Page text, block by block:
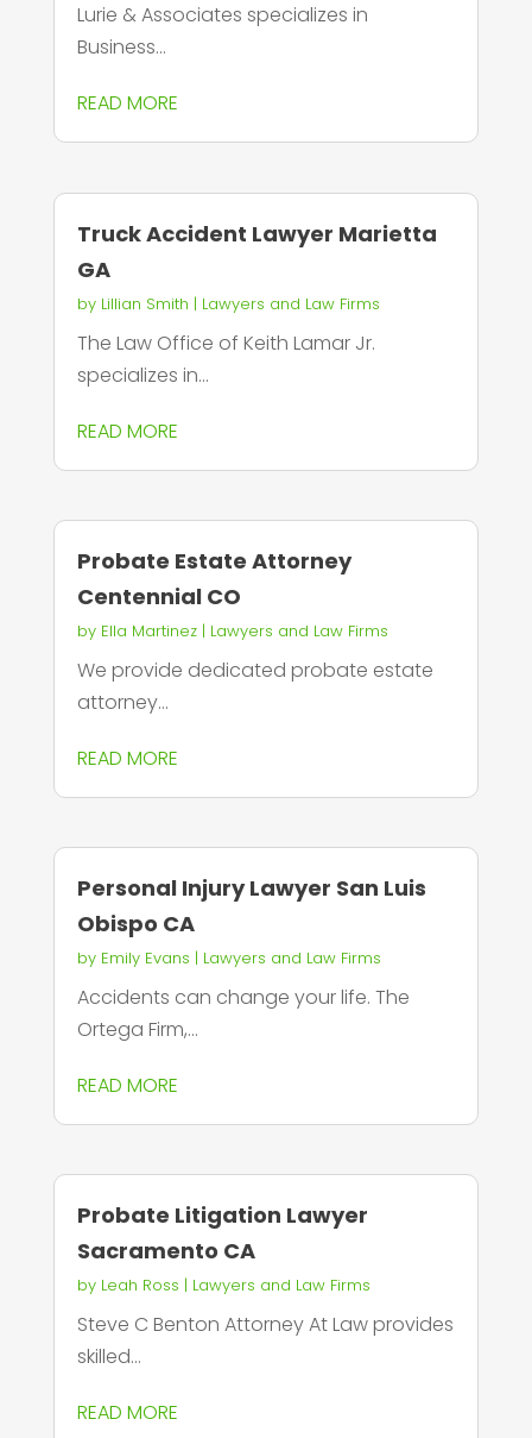
Lurie & Associates specializes in
Business...
READ MORE
Truck Accident Lawyer Marietta
GA
by Lillian Smith | Lawyers and Law Firms
The Law Office of Keith Lamar Jr.
specializes in...
READ MORE
Probate Estate Attorney
Centennial CO
by Ella Martinez| Lawyers and Law Firms
We provide dedicated probate estate
attorney...
READ MORE
Personal Injury Lawyer San Luis
Obispo CA
by Emily Evans | Lawyers and Law Firms
Accidents can change your life. The
Ortega Firm,...
READ MORE
Probate Litigation Lawyer
Sacramento CA
by Leah Ross | Lawyers and Law Firms
Steve C Benton Attorney At Law provides
skilled...
READ MORE